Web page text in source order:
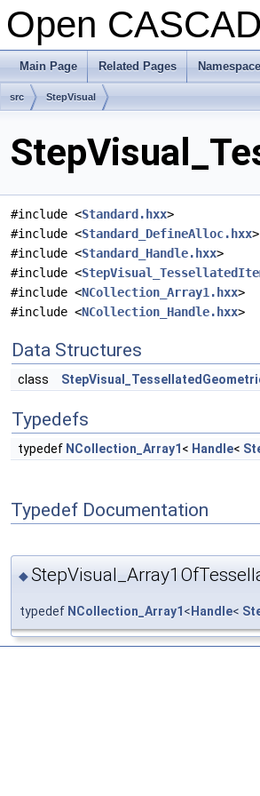
Open
Main Page Related Pages
src StepVisual
#include <Standard.hxx>
#include <Standard_DefineAlloc.hxx>
#include <Standard_Handle.hxx>
#include <
#include <NCollection_Array1.hxx>
#include <NCollection_Handle.hxx>
Data Structures
class
Typedefs
typedef NCollection_Array1 < Handle<
Typedef Documentation
◆
typedef NCollection_Array1 < Handle<